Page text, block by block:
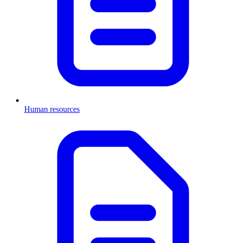
Human resources